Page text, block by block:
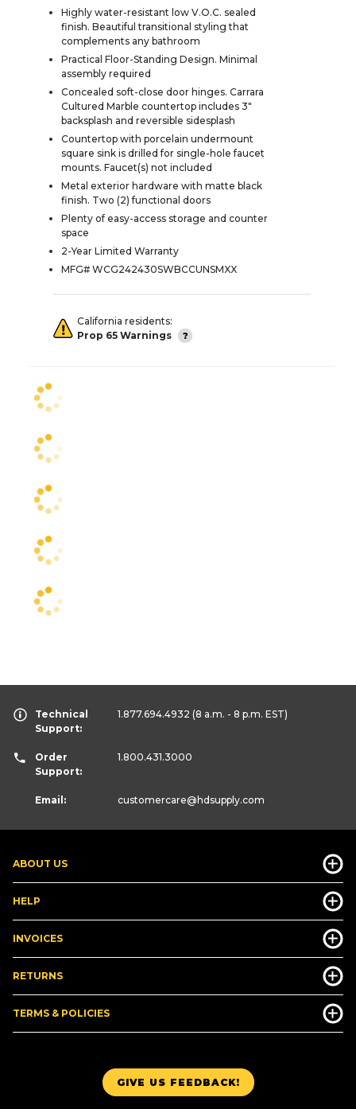
Highly water-resistant low V.O.C. sealed
finish. Beautiful transitional styling that
complements any bathroom
Practical Floor-Standing Design. Minimal
assembly required
Concealed soft-close door hinges. Carrara
Cultured Marble countertop includes 3"
backsplash and reversible sidesplash
Countertop with porcelain undermount
square sink is drilled for single-hole faucet
mounts. Faucet(s) not included
Metal exterior hardware with matte black
finish. Two (2) functional doors
Plenty of easy-access storage and counter
space
2-Year Limited Warranty
MFG# WCG242430SWBCCUNSMXX
California residents:
Prop 65 Warnings
GIVE US FEEDBACK!
ABOUT US
HELP
INVOICES
RETURNS
TERMS & POLICIES
Technical
Support:
1.877.694.4932 (8 a.m. - 8 p.m. EST)
Order
Support:
1.800.431.3000
Email: customercare@hdsupply.com